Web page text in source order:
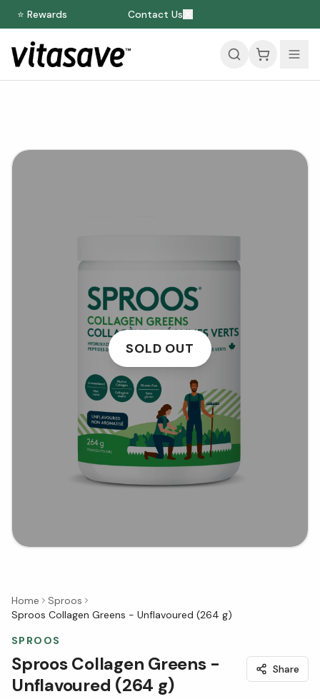
⭐ Rewards Contact Us
SOLD OUT
Home
Sproos
Sproos Collagen Greens - Unflavoured (264 g)
SPROOS
Sproos Collagen Greens -
Unflavoured (264 g)
Share